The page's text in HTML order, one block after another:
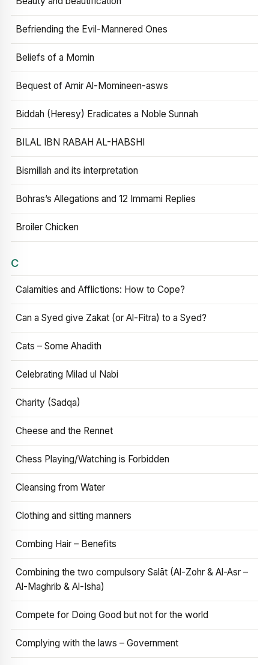
Befriending the Evil-Mannered Ones
Beliefs of a Momin
Bequest of Amir Al-Momineen-asws
Biddah (Heresy) Eradicates a Noble Sunnah
BILAL IBN RABAH AL-HABSHI
Bismillah and its interpretation
Bohras’s Allegations and 12 Immami Replies
Broiler Chicken
C
Calamities and Afflictions: How to Cope?
Can a Syed give Zakat (or Al-Fitra) to a Syed?
Cats – Some Ahadith
Celebrating Milad ul Nabi
Charity (Sadqa)
Cheese and the Rennet
Chess Playing/Watching is Forbidden
Cleansing from Water
Clothing and sitting manners
Combing Hair – Benefits
Combining the two compulsory Salāt (Al-Zohr & Al-Asr –
Al-Maghrib & Al-Isha)
Compete for Doing Good but not for the world
Complying with the laws – Government